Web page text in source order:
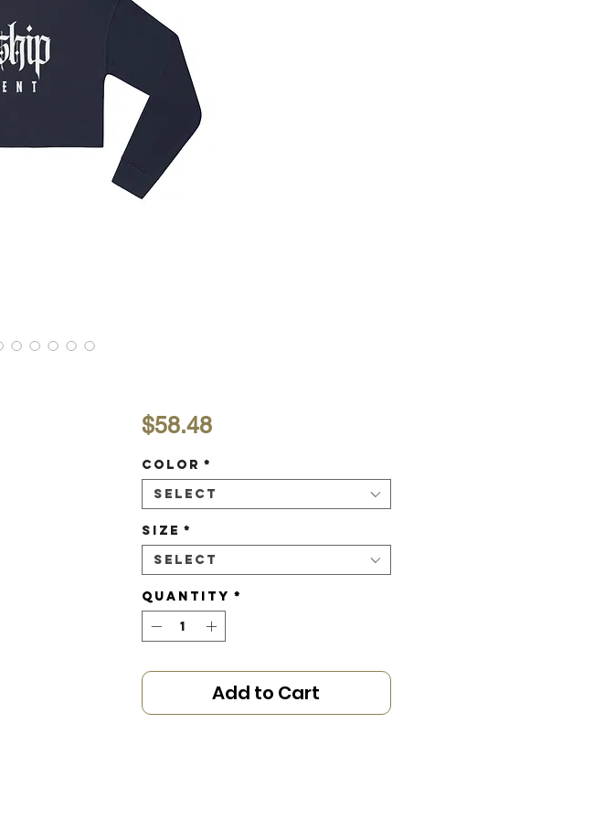
$58.48Price
Color *
Select
Size *
Select
Quantity *
Add to Cart